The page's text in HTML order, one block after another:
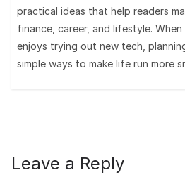
practical ideas that help readers
finance, career, and lifestyle. When
enjoys trying out new tech,
simple ways to make life run more
Leave a Reply